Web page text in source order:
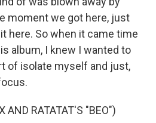
moment we got here, just
here. So when it came time
album, I knew I wanted to
of isolate myself and just,
AND RATATAT'S "BEO")